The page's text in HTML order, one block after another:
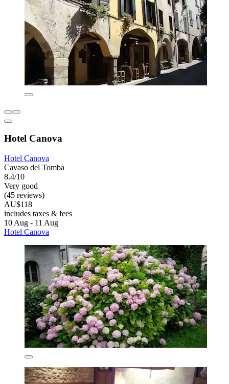
Hotel Canova
Hotel Canova
Cavaso del Tomba
8.4/10
Very good
(45 reviews)
AU$118
includes taxes & fees
10 Aug - 11 Aug
Hotel Canova